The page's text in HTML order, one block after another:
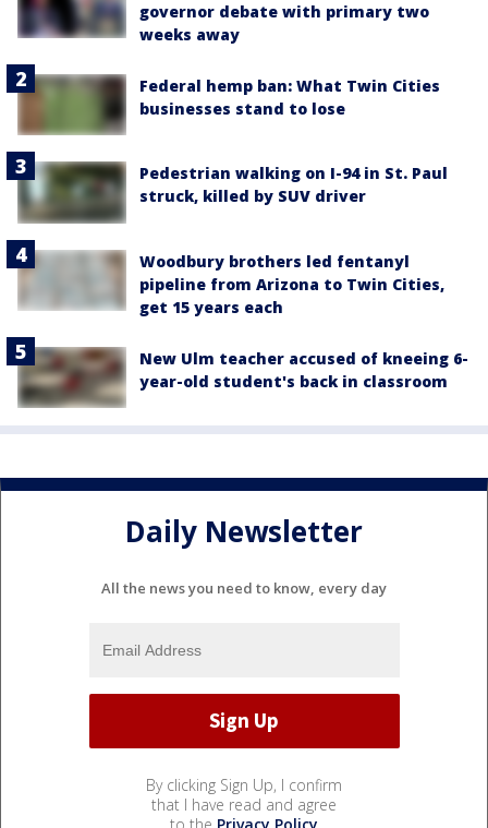
governor debate with primary two
weeks away
Federal hemp ban: What Twin Cities
businesses stand to lose
Pedestrian walking on I-94 in St. Paul
struck, killed by SUV driver
Woodbury brothers led fentanyl
pipeline from Arizona to Twin Cities,
get 15 years each
New Ulm teacher accused of kneeing 6-
year-old student's back in classroom
Daily Newsletter
All the news you need to know, every day
By clicking Sign Up, I confirm
that I have read and agree
to the Privacy Policy